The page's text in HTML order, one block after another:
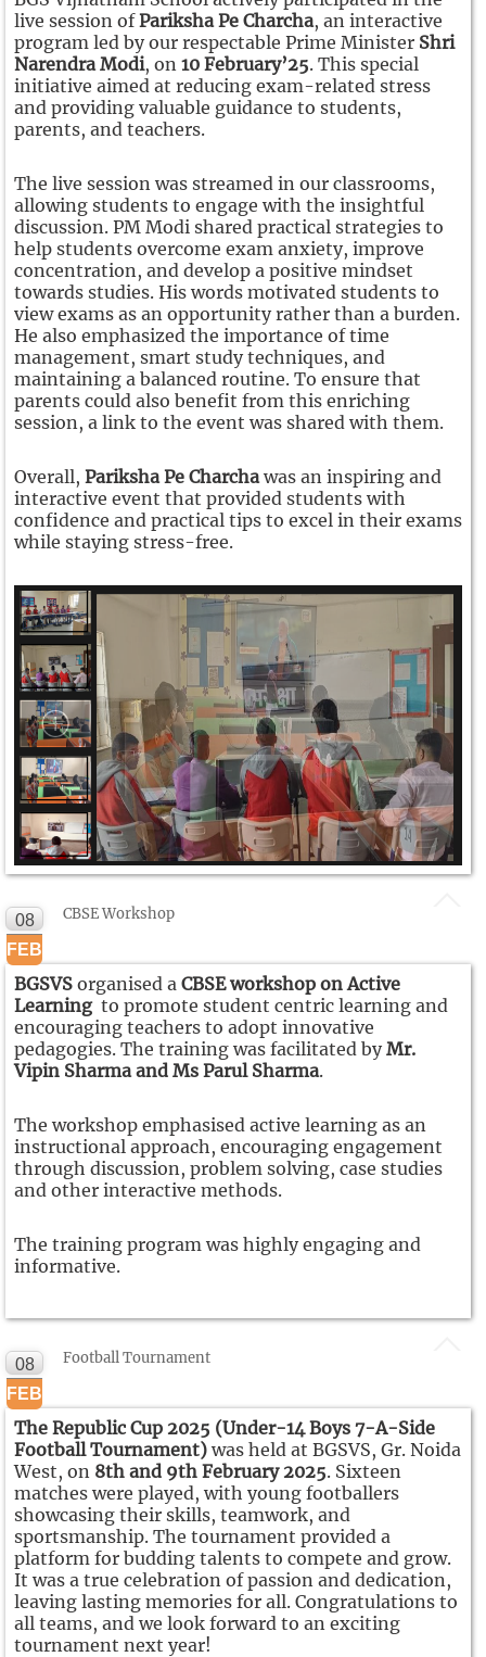
live session ofPariksha Pe Charcha, an interactive
program led by our respectable Prime Minister Shri
Narendra Modi, on 10 February’25. This special
initiative aimed at reducing exam-related stress
and providing valuable guidance to students,
parents, and teachers.
The live session was streamed in our classrooms,
allowing students to engage with the insightful
discussion. PM Modi shared practical strategies to
help students overcome exam anxiety, improve
concentration, and develop a positive mindset
towards studies. His words motivated students to
view exams as an opportunity rather than a burden.
He also emphasized the importance of time
management, smart study techniques, and
maintaining a balanced routine. To ensure that
parents could also benefit from this enriching
session, a link to the event was shared with them.
Overall, Pariksha Pe Charchawas an inspiring and
interactive event that provided students with
confidence and practical tips to excel in their exams
while staying stress-free.
08
FEB
CBSE Workshop
BGSVS organised a CBSE workshop on Active
Learningto promote student centric learning and
encouraging teachers to adopt innovative
pedagogies. The training was facilitated byMr.
Vipin Sharma and Ms Parul Sharma.
The workshop emphasised active learning as an
instructional approach, encouraging engagement
through discussion, problem solving, case studies
and other interactive methods.
The training program was highly engaging and
informative.
08
FEB
Football Tournament
The Republic Cup 2025 (Under-14 Boys 7-A-Side
Football Tournament) was held at BGSVS, Gr. Noida
West, on 8th and 9th February 2025. Sixteen
matches were played, with young footballers
showcasing their skills, teamwork, and
sportsmanship. The tournament provided a
platform for budding talents to compete and grow.
It was a true celebration of passion and dedication,
leaving lasting memories for all. Congratulations to
all teams, and we look forward to an exciting
tournament next year!